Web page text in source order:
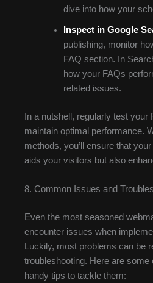
dive into how your
Inspect in Google
publishing, monitor
FAQ section. In
how your FAQs
related issues.
In a nutshell, regularly test your
maintain optimal performance.
methods, you’ll ensure that
aids your visitors but also
8. Common Issues and
Even the most seasoned
encounter issues when
Luckily, most problems can be
troubleshooting. Here are
handy tips to tackle them: